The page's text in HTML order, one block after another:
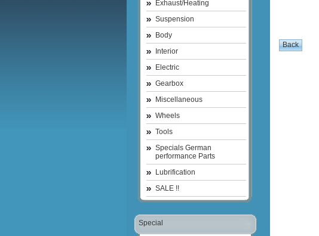
Exhaust/Heating
Suspension
Body
Interior
Electric
Gearbox
Miscellaneous
Wheels
Tools
Specials German
performance Parts
Lubrification
SALE !!
Special